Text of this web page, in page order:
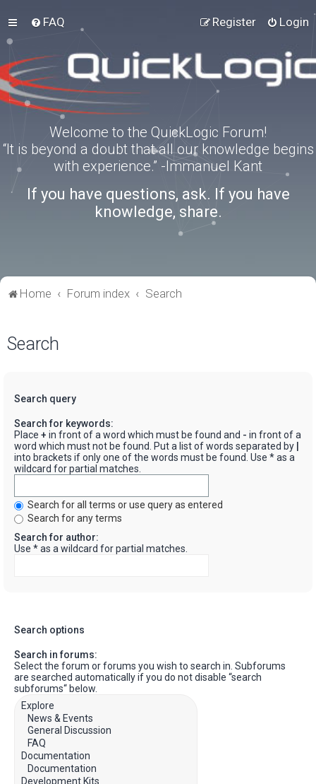
FAQ Login
Register
Welcome to the QuickLogic Forum!
“It is beyond a doubt that all our knowledge begins
with experience.” -Immanuel Kant
If you have questions, ask. If you have
knowledge, share.
Home Forum index Search
Search
Search query
Search for keywords:
Place + in front of a word which must be found and - in front of a
word which must not be found. Put a list of words separated by
into brackets if only one of the words must be found. Use * as a
wildcard for partial matches.
Search for all terms or use query as entered
Search for any terms
Search for author:
Use * as a wildcard for partial matches.
Search options
Search in forums:
Select the forum or forums you wish to search in. Subforums
are searched automatically if you do not disable “search
subforums“ below.